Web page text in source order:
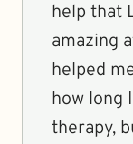
help that
amazing
helped
how long
therapy,